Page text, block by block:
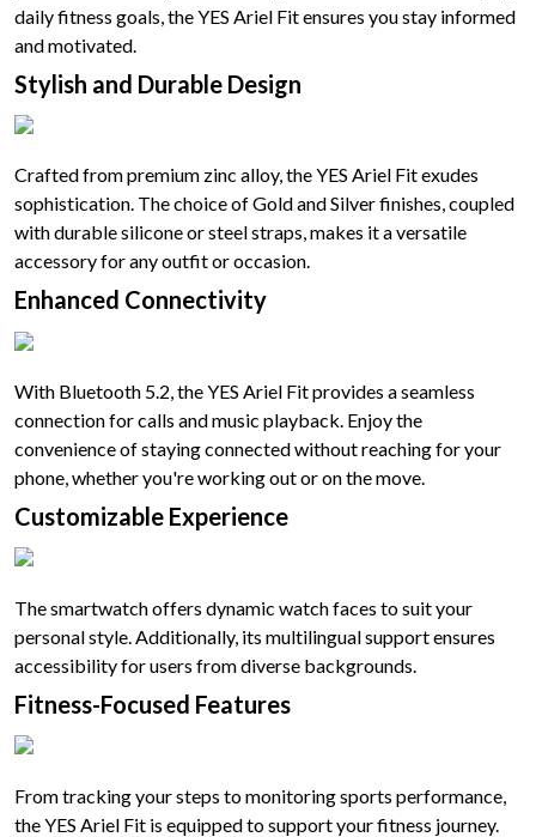
daily fitness goals, the YES Ariel Fit ensures you stay informed
and motivated.
Stylish and Durable Design
Crafted from premium zinc alloy, the YES Ariel Fit exudes
sophistication. The choice of Gold and Silver finishes, coupled
with durable silicone or steel straps, makes it a versatile
accessory for any outfit or occasion.
Enhanced Connectivity
With Bluetooth 5.2, the YES Ariel Fit provides a seamless
connection for calls and music playback. Enjoy the
convenience of staying connected without reaching for your
phone, whether you're working out or on the move.
Customizable Experience
The smartwatch offers dynamic watch faces to suit your
personal style. Additionally, its multilingual support ensures
accessibility for users from diverse backgrounds.
Fitness-Focused Features
From tracking your steps to monitoring sports performance,
the YES Ariel Fit is equipped to support your fitness journey.